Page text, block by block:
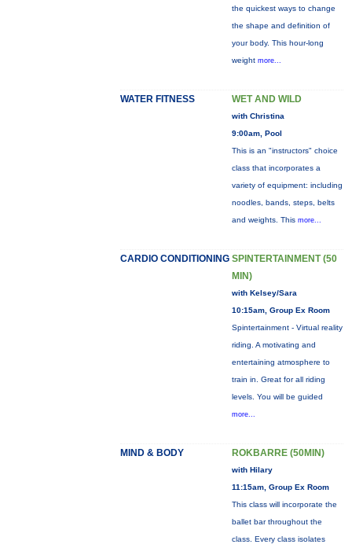
the quickest ways to change
the shape and definition of
your body. This hour-long
weight more...
WATER FITNESS WET AND WILD
with Christina
9:00am, Pool
This is an "instructors" choice
class that incorporates a
variety of equipment: including
noodles, bands, steps, belts
and weights. This more...
CARDIO CONDITIONING SPINTERTAINMENT (50
MIN)
with Kelsey/Sara
10:15am, Group Ex Room
Spintertainment - Virtual reality
riding. A motivating and
entertaining atmosphere to
train in. Great for all riding
levels. You will be guided
more...
MIND & BODY ROKBARRE (50MIN)
with Hilary
11:15am, Group Ex Room
This class will incorporate the
ballet bar throughout the
class. Every class isolates